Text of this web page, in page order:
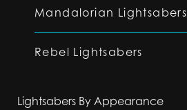
Mandalorian Lightsabers
Rebel Lightsabers
Lightsabers By Appearance